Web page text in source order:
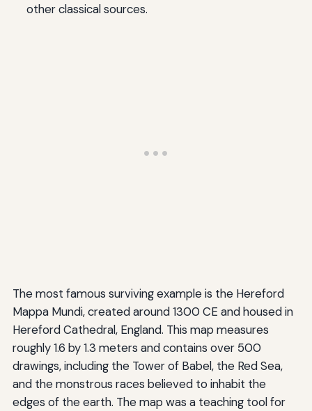
other classical sources.
The most famous surviving example is the Hereford
Mappa Mundi, created around 1300 CE and housed in
Hereford Cathedral, England. This map measures
roughly 1.6 by 1.3 meters and contains over 500
drawings, including the Tower of Babel, the Red Sea,
and the monstrous races believed to inhabit the
edges of the earth. The map was a teaching tool for